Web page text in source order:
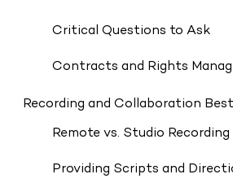
Critical Questions to Ask
Contracts and Rights
Recording and Collaboration
Remote vs. Studio Recording
Providing Scripts and